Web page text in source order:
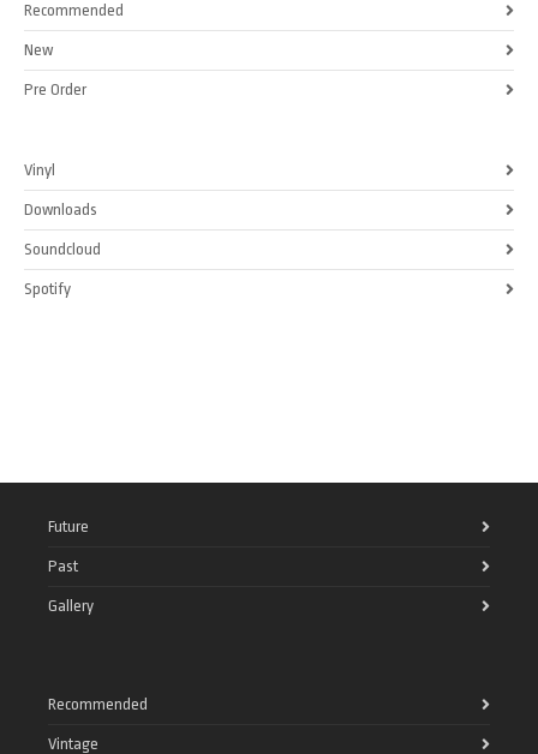
Recommended
New
Pre Order
Vinyl
Downloads
Soundcloud
Spotify
Future
Past
Gallery
Recommended
Vintage